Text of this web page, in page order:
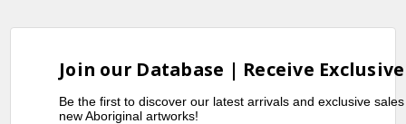
Join our Database | Receive
Be the first to discover our latest arrivals and exclusive
new Aboriginal artworks!